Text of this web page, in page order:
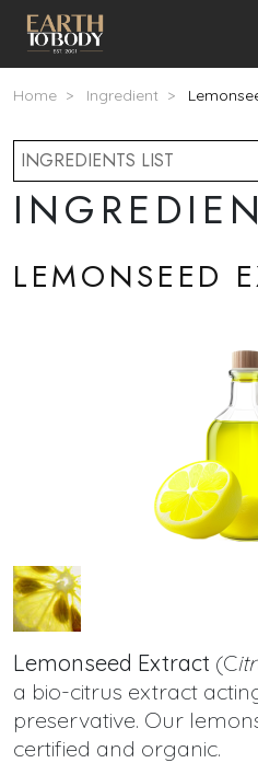
Skip to main content
Breadcrumb
Home Ingredient
INGREDIENTS LIST
LEMONSEED
Lemonseed Extract (C
a bio-citrus extract
preservative. Our
certified and organic.